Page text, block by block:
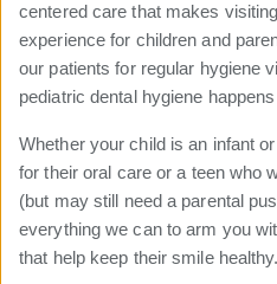
centered care that makes
experience for children and
our patients for regular hygiene
pediatric dental hygiene
Whether your child is an infant
for their oral care or a teen who
(but may still need a parental
everything we can to arm you
that help keep their smile healthy.